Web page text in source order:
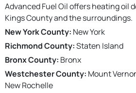
Advanced Fuel Oil offers heating oil
Kings County and the surroundings.
New York County: New York
Richmond County:Staten Island
Bronx County: Bronx
Westchester County: Mount
New Rochelle